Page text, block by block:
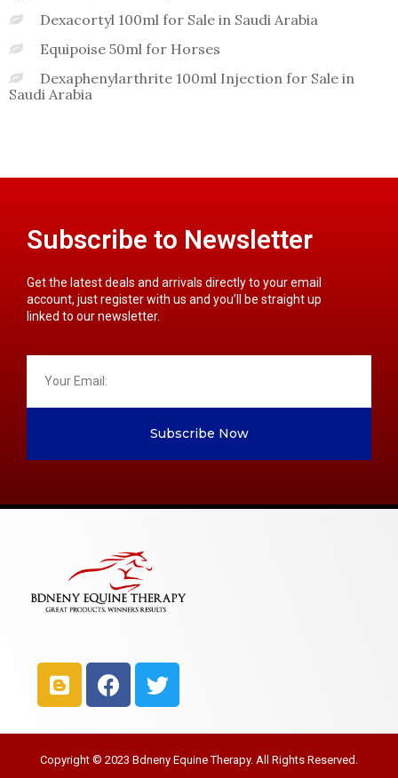
Dexacortyl 100ml for Sale in Saudi Arabia
Equipoise 50ml for Horses
Dexaphenylarthrite 100ml Injection for Sale in
Saudi Arabia
Subscribe to Newsletter
Get the latest deals and arrivals directly to your email
account, just register with us and you’ll be straight up
linked to our newsletter.
Subscribe Now
Copyright © 2023 Bdneny Equine Therapy. All Rights Reserved.